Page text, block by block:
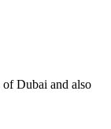
Dubai and also